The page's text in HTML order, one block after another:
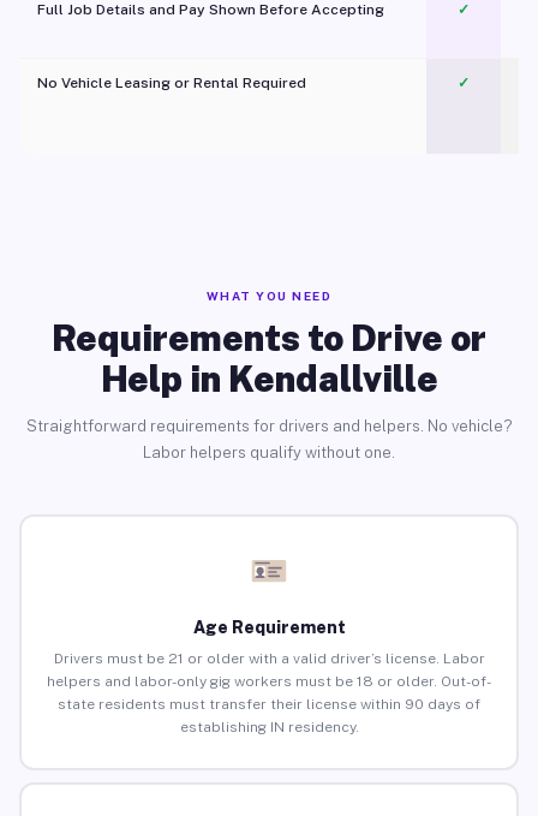
Full Job Details and Pay Shown Before Accepting ✓
No Vehicle Leasing or Rental Required
✓
WHAT YOU NEED
Requirements to Drive or
Help in Kendallville
Straightforward requirements for drivers and helpers. No vehicle?
Labor helpers qualify without one.
Age Requirement
Drivers must be 21 or older with a valid driver’s license. Labor
helpers and labor-only gig workers must be 18 or older. Out-of-
state residents must transfer their license within 90 days of
establishing IN residency.